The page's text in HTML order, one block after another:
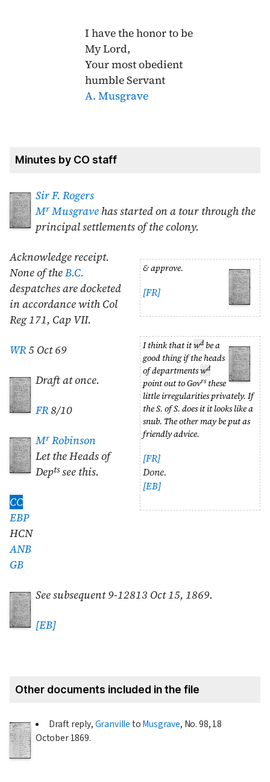
I have the honor to be
My Lord,
Your most obedient
humble Servant
A. Musgrave
Minutes by CO staff
Sir F. Rogers
MrMusgrave has started on a tour through the
principal settlements of the colony.
Acknowledge receipt.
& approve.
[FR]
None of theB.C.
despatches are docketed
I think that itwdbe a
good thing if the heads
of departmentswd
point out to Govrsthese
little irregularities privately. If
the S. of S. does it it looks like a
snub. The other may be put as
friendly advice.
[FR]
Done.
[EB]
in accordance with Col
Reg 171, Cap VII.
WR5 Oct 69
Draft at once.
FR 8/10
MrRobinson
Let the Heads of
Deptssee this.
CC
EBP
HCN
ANB
GB
See subsequent 9-12813 Oct 15, 1869.
[EB]
Other documents included in the file
Draft reply,GranvilletoMusgrave, No. 98,18
October 1869.